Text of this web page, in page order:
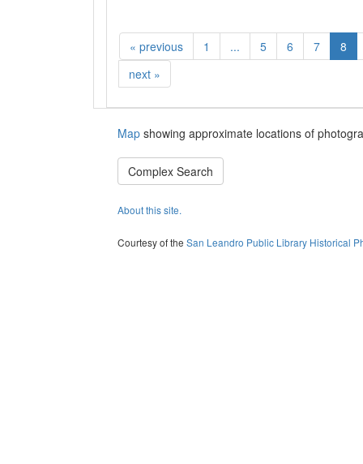
« previous 1 ... 5 6 7
8
next »
Map showing approximate locations of
Complex Search
About this site.
Courtesy of the San Leandro Public Library Historical